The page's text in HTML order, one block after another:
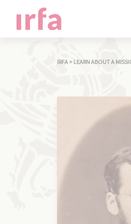
IRFA > LEARN ABOUT A